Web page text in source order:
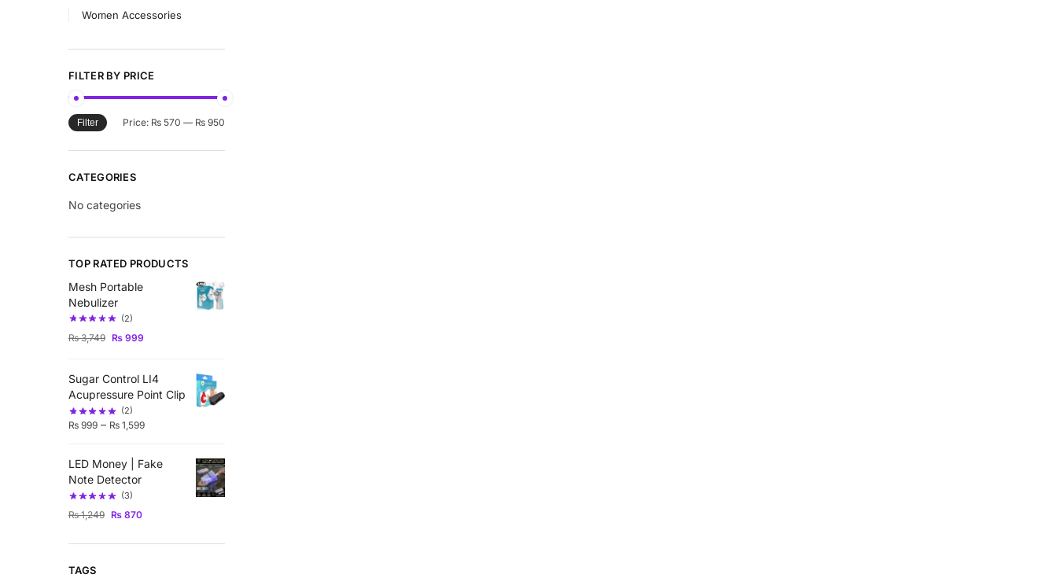
Women Accessories
FILTER BY PRICE
Filter Price: ₨ 570 — ₨ 950
CATEGORIES
No categories
TOP RATED PRODUCTS
Mesh Portable
Nebulizer
(2)
₨3,749 ₨ 999
Sugar Control LI4
Acupressure Point Clip
(2)
₨ 999 – ₨ 1,599
LED Money | Fake
Note Detector
(3)
₨1,249 ₨ 870
TAGS